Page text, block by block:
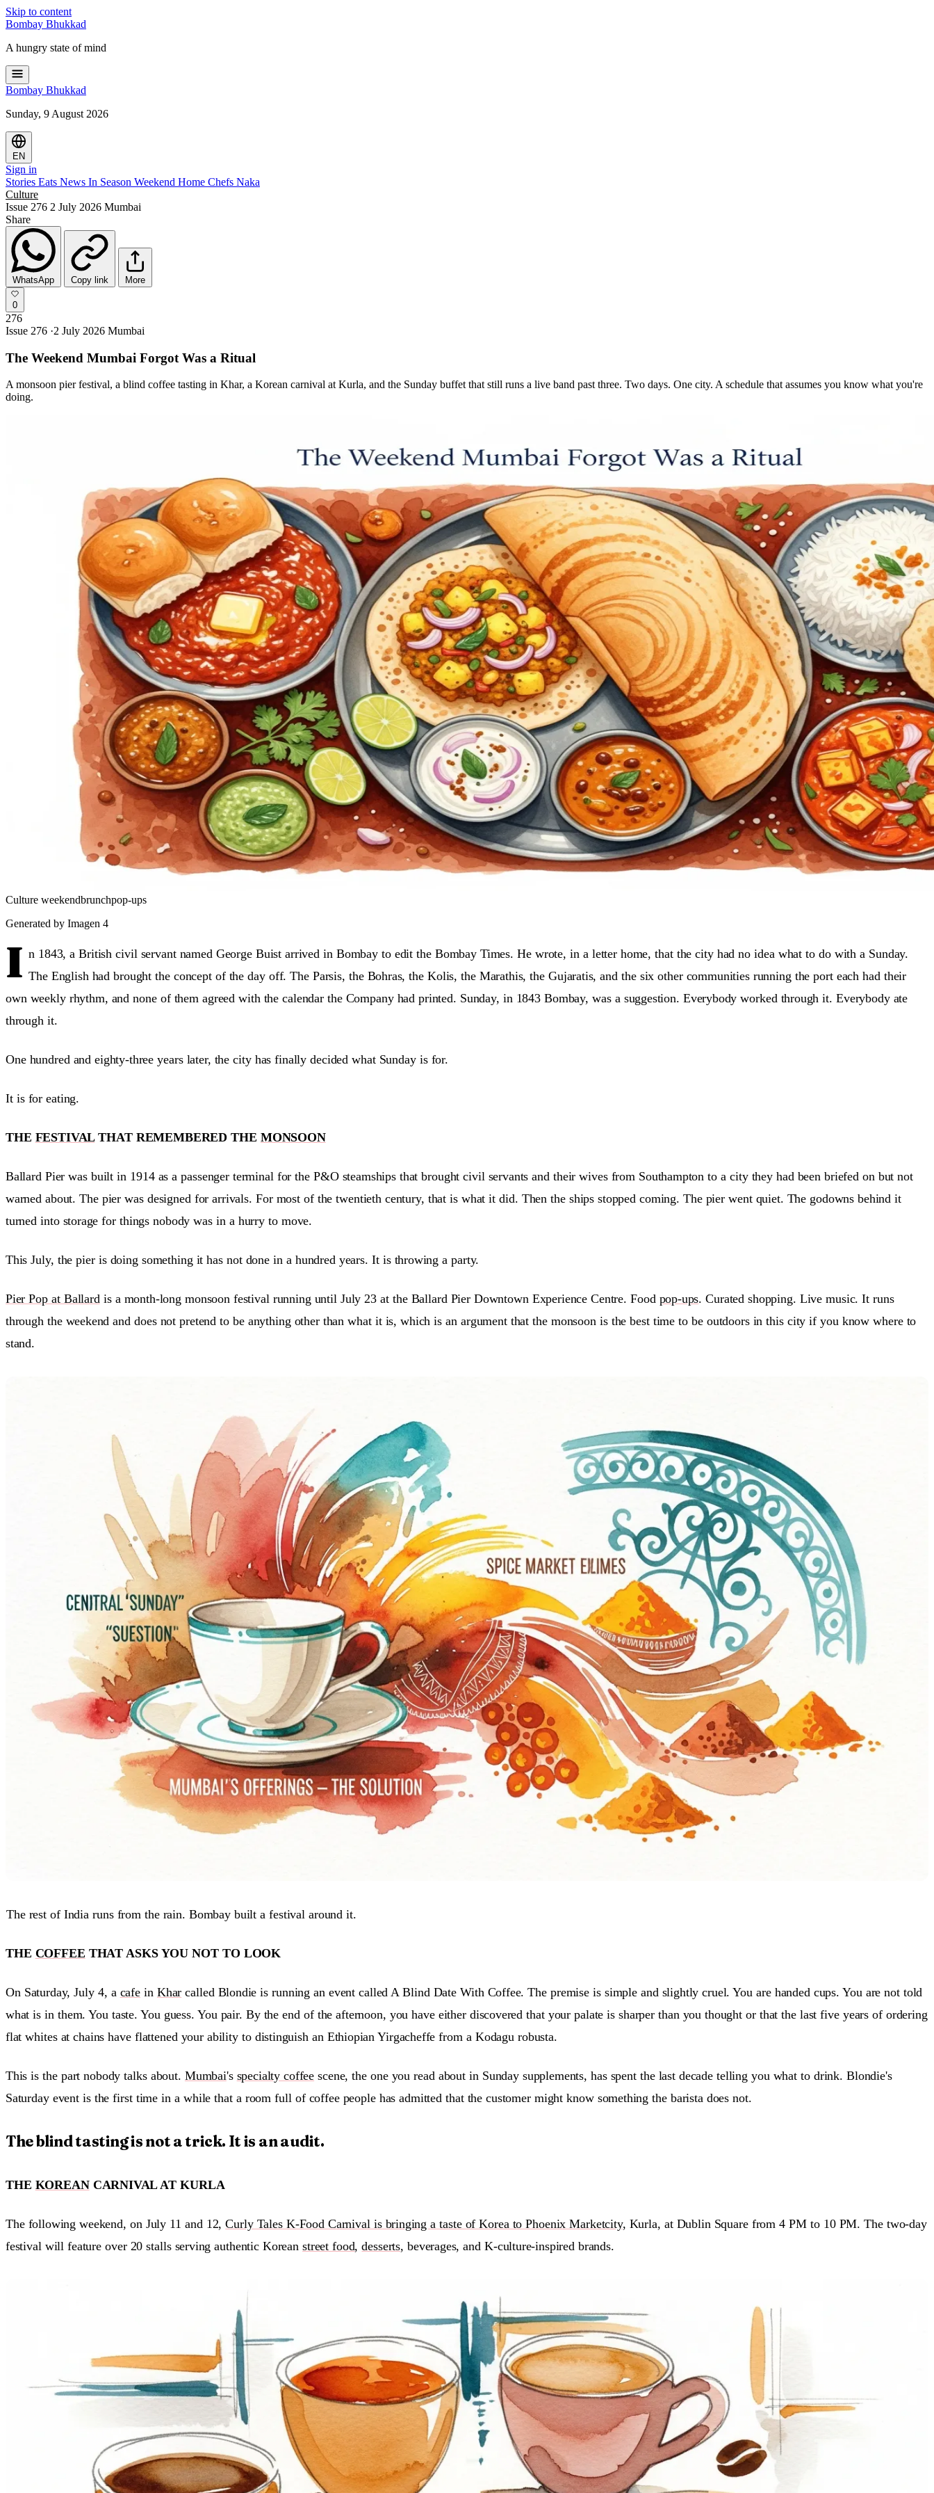
Skip to content
Bombay Bhukkad
A hungry state of mind
Bombay Bhukkad
Sunday, 9 August 2026
EN
Sign in
Stories Eats News In Season Weekend Home Chefs Naka
Culture
Issue 276 2 July 2026 Mumbai
Share
WhatsApp Copy link More
0
276
Issue 276 ·2 July 2026 Mumbai
The Weekend Mumbai Forgot Was a Ritual
A monsoon pier festival, a blind coffee tasting in Khar, a Korean carnival at Kurla, and the Sunday buffet that still runs a live band past three. Two days. One city. A schedule that assumes you know what you're
doing.
Culture weekendbrunchpop-ups
Generated by Imagen 4
I n 1843, a British civil servant named George Buist arrived in Bombay to edit the Bombay Times. He wrote, in a letter home, that the city had no idea what to do with a Sunday.
The English had brought the concept of the day off. The Parsis, the Bohras, the Kolis, the Marathis, the Gujaratis, and the six other communities running the port each had their
own weekly rhythm, and none of them agreed with the calendar the Company had printed. Sunday, in 1843 Bombay, was a suggestion. Everybody worked through it. Everybody ate
through it.
One hundred and eighty-three years later, the city has finally decided what Sunday is for.
It is for eating.
THE FESTIVALTHAT REMEMBERED THE MONSOON
Ballard Pier was built in 1914 as a passenger terminal for the P&O steamships that brought civil servants and their wives from Southampton to a city they had been briefed on but not
warned about. The pier was designed for arrivals. For most of the twentieth century, that is what it did. Then the ships stopped coming. The pier went quiet. The godowns behind it
turned into storage for things nobody was in a hurry to move.
This July, the pier is doing something it has not done in a hundred years. It is throwing a party.
Pier Pop at Ballardis a month-long monsoon festival running until July 23 at the Ballard Pier Downtown Experience Centre. Food pop-ups. Curated shopping. Live music. It runs
through the weekend and does not pretend to be anything other than what it is, which is an argument that the monsoon is the best time to be outdoors in this city if you know where to
stand.
The rest of India runs from the rain. Bombay built a festival around it.
THE COFFEE THAT ASKS YOU NOT TO LOOK
On Saturday, July 4, a cafein Khar called Blondie is running an event called A Blind Date With Coffee. The premise is simple and slightly cruel. You are handed cups. You are not told
what is in them. You taste. You guess. You pair. By the end of the afternoon, you have either discovered that your palate is sharper than you thought or that the last five years of ordering
flat whites at chains have flattened your ability to distinguish an Ethiopian Yirgacheffe from a Kodagu robusta.
This is the part nobody talks about. Mumbai's specialty coffee scene, the one you read about in Sunday supplements, has spent the last decade telling you what to drink. Blondie's
Saturday event is the first time in a while that a room full of coffee people has admitted that the customer might know something the barista does not.
The blind tasting is not a trick. It is an audit.
THE KOREANCARNIVAL AT KURLA
The following weekend, on July 11 and 12,Curly Tales K-Food Carnival is bringing a taste of Korea to Phoenix Marketcity, Kurla, at Dublin Square from 4 PM to 10 PM. The two-day
festival will feature over 20 stalls serving authentic Koreanstreet food,desserts, beverages, and K-culture-inspired brands.